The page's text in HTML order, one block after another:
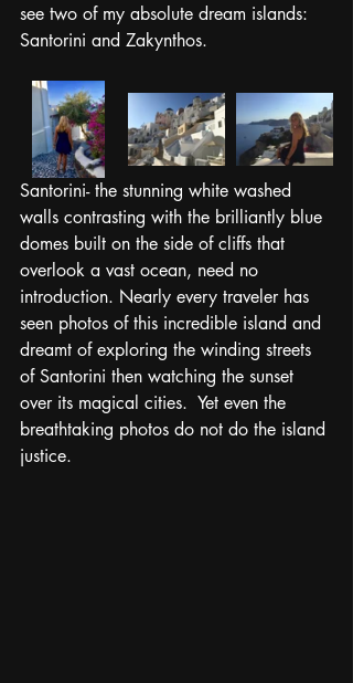
see two of my absolute dream islands:
Santorini and Zakynthos.
Santorini- the stunning white washed
walls contrasting with the brilliantly blue
domes built on the side of cliffs that
overlook a vast ocean, need no
introduction. Nearly every traveler has
seen photos of this incredible island and
dreamt of exploring the winding streets
of Santorini then watching the sunset
over its magical cities.  Yet even the
breathtaking photos do not do the island
justice.